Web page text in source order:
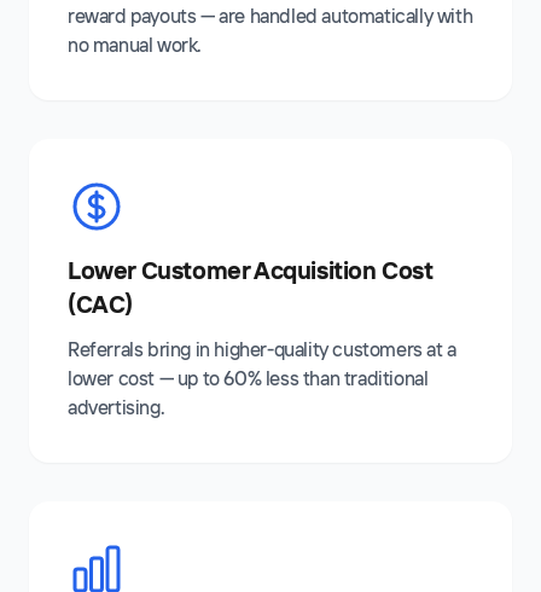
reward payouts — are handled automatically with
no manual work.
Lower Customer Acquisition Cost
(CAC)
Referrals bring in higher-quality customers at a
lower cost — up to 60% less than traditional
advertising.